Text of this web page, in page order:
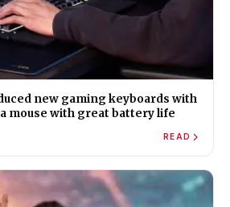
new gaming keyboards with
mouse with great battery life
READ